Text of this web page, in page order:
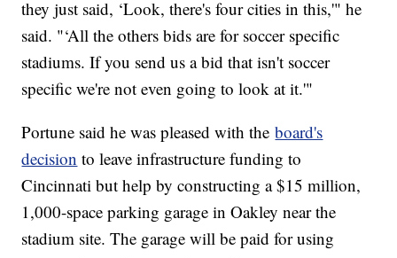
they just said, ‘Look, there's four cities in this,'" he
said. "‘All the others bids are for soccer specific
stadiums. If you send us a bid that isn't soccer
specific we're not even going to look at it.'"
Portune said he was pleased with theboard's
decision to leave infrastructure funding to
Cincinnati but help by constructing a $15 million,
1,000-space parking garage in Oakley near the
stadium site. The garage will be paid for using